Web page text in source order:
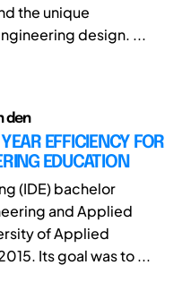
the unique
design. ...
den
EFFICIENCY FOR
EDUCATION
(IDE) bachelor
and Applied
of Applied
Its goal was to ...